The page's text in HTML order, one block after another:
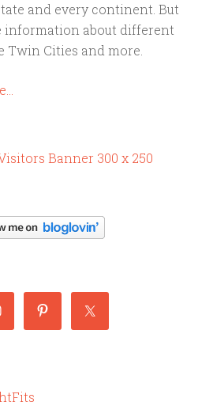
and every continent. But
information about different
Twin Cities and more.